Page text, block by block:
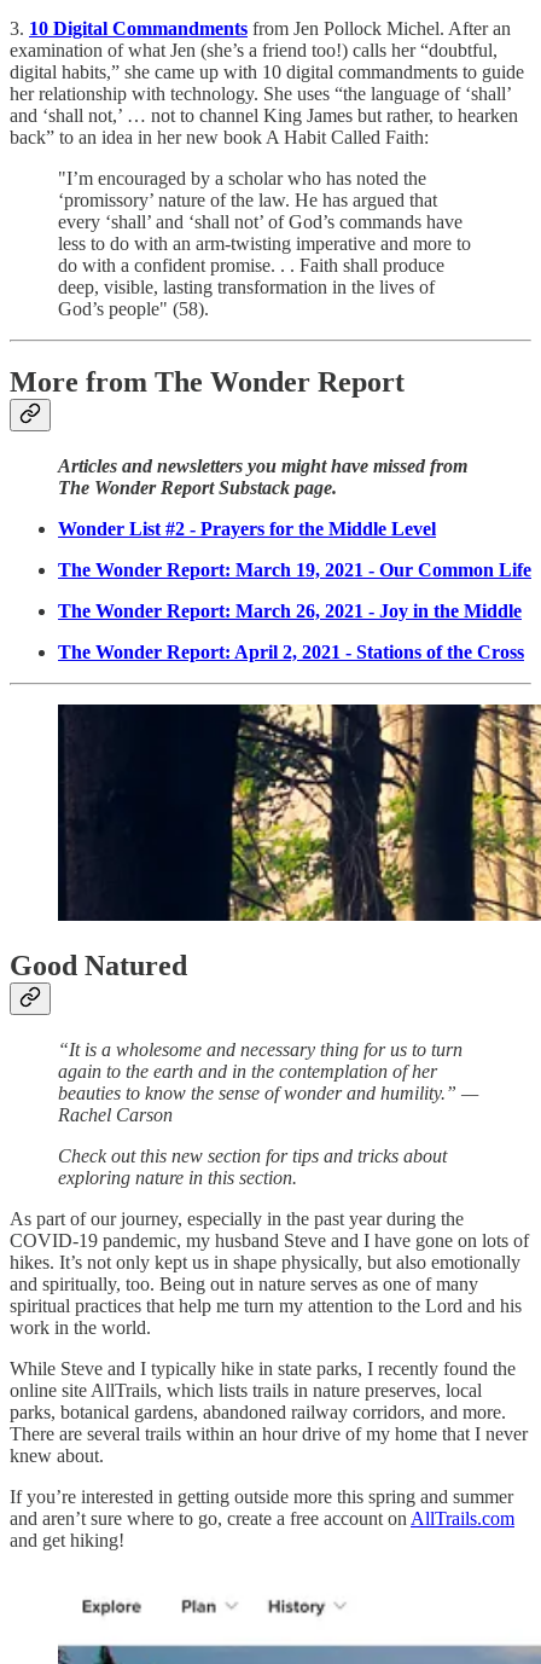
3. 10 Digital Commandments from Jen Pollock Michel. After an
examination of what Jen (she’s a friend too!) calls her “doubtful,
digital habits,” she came up with 10 digital commandments to guide
her relationship with technology. She uses “the language of ‘shall’
and ‘shall not,’ … not to channel King James but rather, to hearken
back” to an idea in her new book A Habit Called Faith:
"I’m encouraged by a scholar who has noted the
‘promissory’ nature of the law. He has argued that
every ‘shall’ and ‘shall not’ of God’s commands have
less to do with an arm-twisting imperative and more to
do with a confident promise. . . Faith shall produce
deep, visible, lasting transformation in the lives of
God’s people" (58).
More from The Wonder Report
Articles and newsletters you might have missed from
The Wonder Report Substack page.
Wonder List #2 - Prayers for the Middle Level
The Wonder Report: March 19, 2021 - Our Common Life
The Wonder Report: March 26, 2021 - Joy in the Middle
The Wonder Report: April 2, 2021 - Stations of the Cross
Good Natured
“It is a wholesome and necessary thing for us to turn
again to the earth and in the contemplation of her
beauties to know the sense of wonder and humility.” —
Rachel Carson
Check out this new section for tips and tricks about
exploring nature in this section.
As part of our journey, especially in the past year during the
COVID-19 pandemic, my husband Steve and I have gone on lots of
hikes. It’s not only kept us in shape physically, but also emotionally
and spiritually, too. Being out in nature serves as one of many
spiritual practices that help me turn my attention to the Lord and his
work in the world.
While Steve and I typically hike in state parks, I recently found the
online site AllTrails, which lists trails in nature preserves, local
parks, botanical gardens, abandoned railway corridors, and more.
There are several trails within an hour drive of my home that I never
knew about.
If you’re interested in getting outside more this spring and summer
and aren’t sure where to go, create a free account on AllTrails.com
and get hiking!